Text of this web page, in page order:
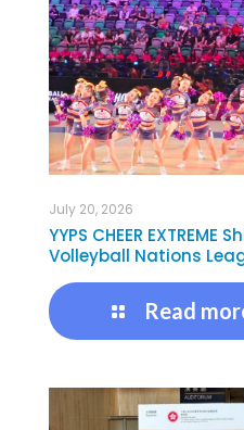
July 20, 2026
YYPS CHEER
Volleyball Nations
Read